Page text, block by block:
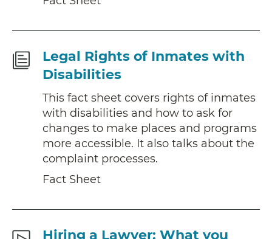
Fact
Sheet
Legal Rights of Inmates with
Disabilities
This fact sheet covers rights of inmates
with disabilities and how to ask for
changes to make places and programs
more accessible. It also talks about the
complaint processes.
Fact Sheet
Additional
Hiring a Lawyer: What you